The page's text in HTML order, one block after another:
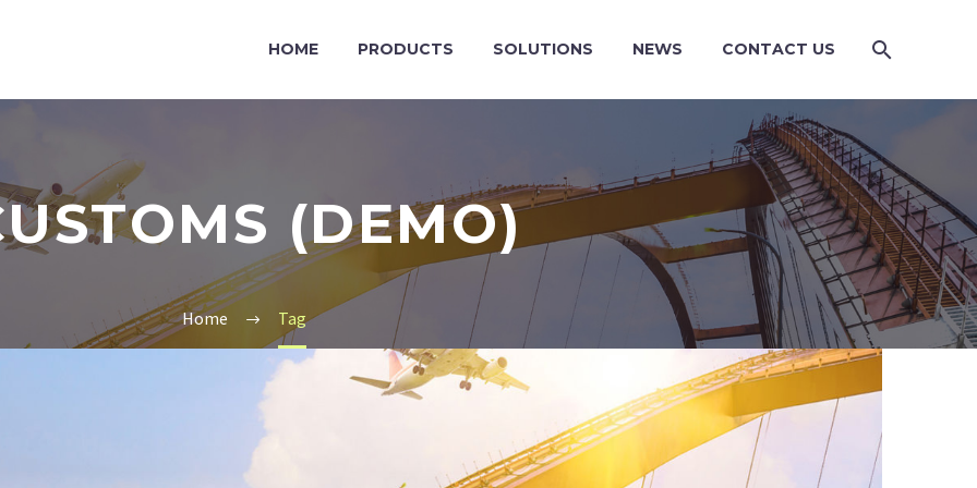
HOME PRODUCTS SOLUTIONS NEWS CONTACT US
(DEMO)
Home Tag